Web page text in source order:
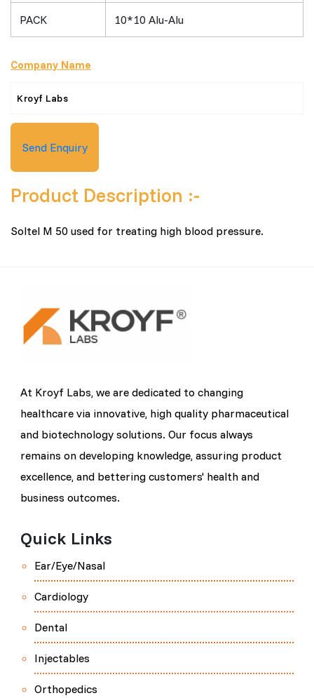
PACK 10*10 Alu-Alu
Company Name
Kroyf Labs
Send Enquiry
Product Description :-
Soltel M 50 used for treating high blood pressure.
At Kroyf Labs, we are dedicated to changing
healthcare via innovative, high quality pharmaceutical
and biotechnology solutions. Our focus always
remains on developing knowledge, assuring product
excellence, and bettering customers' health and
business outcomes.
Quick Links
Ear/Eye/Nasal
Cardiology
Dental
Injectables
Orthopedics